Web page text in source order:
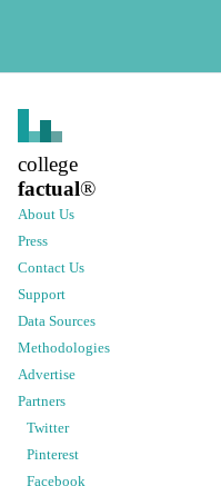
college
factual®
About Us
Press
Contact Us
Support
Data Sources
Methodologies
Advertise
Partners
Twitter
Pinterest
Facebook